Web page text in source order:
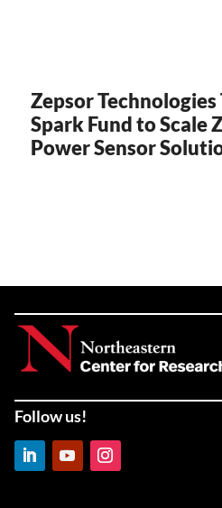
Zepsor Technologies
Spark Fund to Scale
Power Sensor
Follow us!